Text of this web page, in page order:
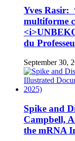
Yves Rasir:
multiforme
du
September 30,
Spike and
Campbell,
the mRNA